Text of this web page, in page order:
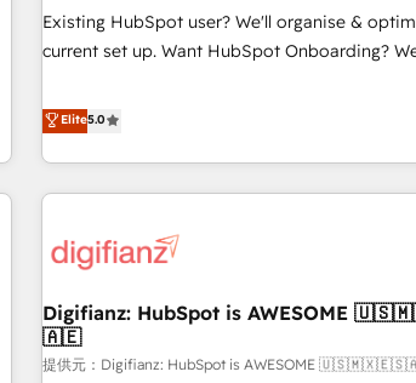
undisputed leader. 🔹 BOOST: Optimize your digital
transformation process A methodology
rating of 4.9/5 and a proven track record of
transformation, our growth-first approach has
Existing HubSpot user? We'll organise &
current set up. Want HubSpot Onboarding? We'll customise
to our Profile! We can help with... • CRM
reports & workflows, and team training • CRM
Salesforce, Pipedrive, Dynamics etc •
Custom API integrations A little about us... • Boutique 'Elite'
Hub, Marketing Hub, Service Hub, Data Hub
42001: 2023 certified • Exclusive AI 'GuardHub' governance
framework, based on ISO 42001 - helping you
complexity' 𝗥𝗲𝗮𝗱𝘆 𝗳𝗼𝗿 𝘁𝗵𝗲 𝗻𝗲𝘅𝘁 𝘀𝘁𝗲𝗽? Click the 👈
Elite5.0
Digifianz: HubSpot is AWESOME
🇦🇪
提供元：Digifianz: HubSpot is AWESOME